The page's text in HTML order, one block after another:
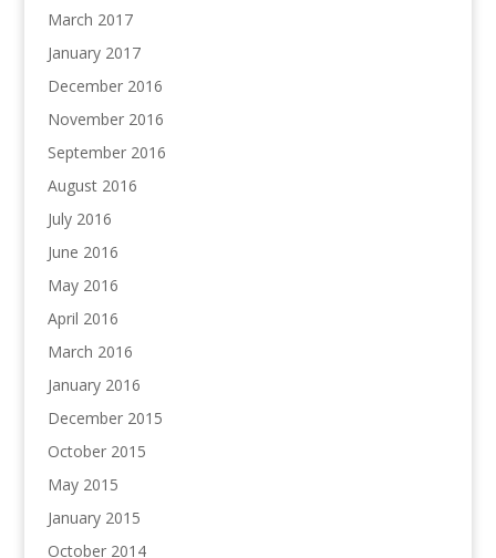
March 2017
January 2017
December 2016
November 2016
September 2016
August 2016
July 2016
June 2016
May 2016
April 2016
March 2016
January 2016
December 2015
October 2015
May 2015
January 2015
October 2014